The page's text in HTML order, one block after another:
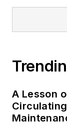
A Lesson